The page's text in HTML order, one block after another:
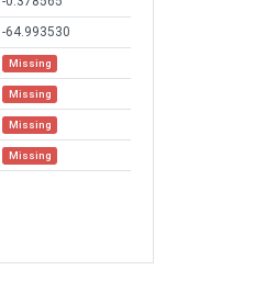
-64.993530
Missing
Missing
Missing
Missing